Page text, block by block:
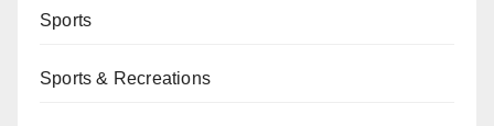
Sports
Sports & Recreations